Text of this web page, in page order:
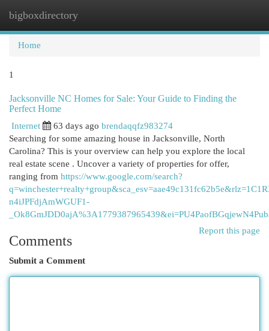
bigboxdirectory
Home
1
Jacksonville NC Homes for Sale: Your Guide to Finding the
Perfect Home
Internet 63 days ago brendaqqfz983274
Searching for some amazing house in Jacksonville, North
Carolina? This is your overview can help you explore the local
real estate scene . Uncover a variety of properties for offer,
ranging from https://www.google.com/search?
n4iJPFdjAmWGUF1-
Report this page
Comments
Submit a Comment